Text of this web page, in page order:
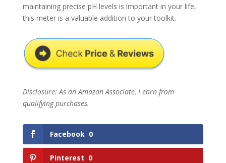
maintaining precise pH levels is important in your life,
this meter is a valuable addition to your toolkit.
Disclosure: As an Amazon Associate, I earn from
qualifying purchases.
Facebook 0
Pinterest 0